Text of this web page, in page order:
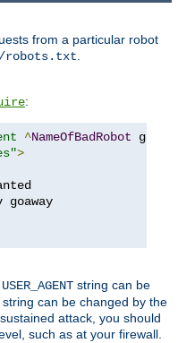
from a particular robot
/robots.txt.
:
^NameOfBadRobot
>
goaway
USER_AGENT string can be
can be changed by the
attack, you should
such as at your firewall.